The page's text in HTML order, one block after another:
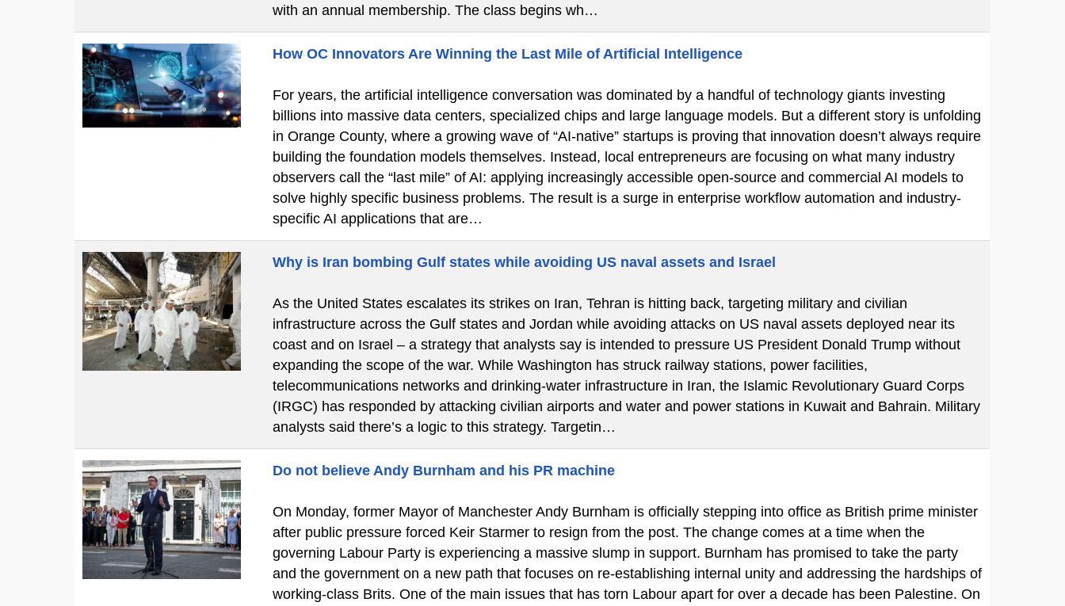
with an annual membership. The class begins wh…
How OC Innovators Are Winning the Last Mile of Artificial Intelligence
For years, the artificial intelligence conversation was dominated by a handful of technology giants investing
billions into massive data centers, specialized chips and large language models. But a different story is unfolding
in Orange County, where a growing wave of “AI-native” startups is proving that innovation doesn’t always require
building the foundation models themselves. Instead, local entrepreneurs are focusing on what many industry
observers call the “last mile” of AI: applying increasingly accessible open-source and commercial AI models to
solve highly specific business problems. The result is a surge in enterprise workflow automation and industry-
specific AI applications that are…
Why is Iran bombing Gulf states while avoiding US naval assets and Israel
As the United States escalates its strikes on Iran, Tehran is hitting back, targeting military and civilian
infrastructure across the Gulf states and Jordan while avoiding attacks on US naval assets deployed near its
coast and on Israel – a strategy that analysts say is intended to pressure US President Donald Trump without
expanding the scope of the war. While Washington has struck railway stations, power facilities,
telecommunications networks and drinking-water infrastructure in Iran, the Islamic Revolutionary Guard Corps
(IRGC) has responded by attacking civilian airports and water and power stations in Kuwait and Bahrain. Military
analysts said there’s a logic to this strategy. Targetin…
Do not believe Andy Burnham and his PR machine
On Monday, former Mayor of Manchester Andy Burnham is officially stepping into office as British prime minister
after public pressure forced Keir Starmer to resign from the post. The change comes at a time when the
governing Labour Party is experiencing a massive slump in support. Burnham has promised to take the party
and the government on a new path that focuses on re-establishing internal unity and addressing the hardships of
working-class Brits. One of the main issues that has torn Labour apart for over a decade has been Palestine. On